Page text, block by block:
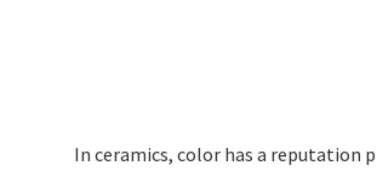
In ceramics, color has a reputation